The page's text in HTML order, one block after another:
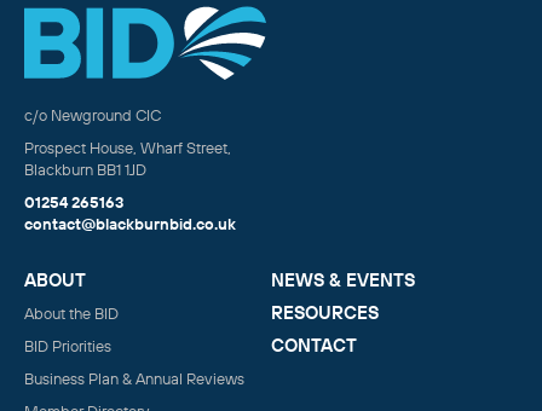
c/o Newground CIC
Prospect House, Wharf Street,
Blackburn BB1 1JD
01254 265163
contact@blackburnbid.co.uk
ABOUT
About the BID
BID Priorities
Business Plan & Annual Reviews
NEWS & EVENTS
RESOURCES
CONTACT